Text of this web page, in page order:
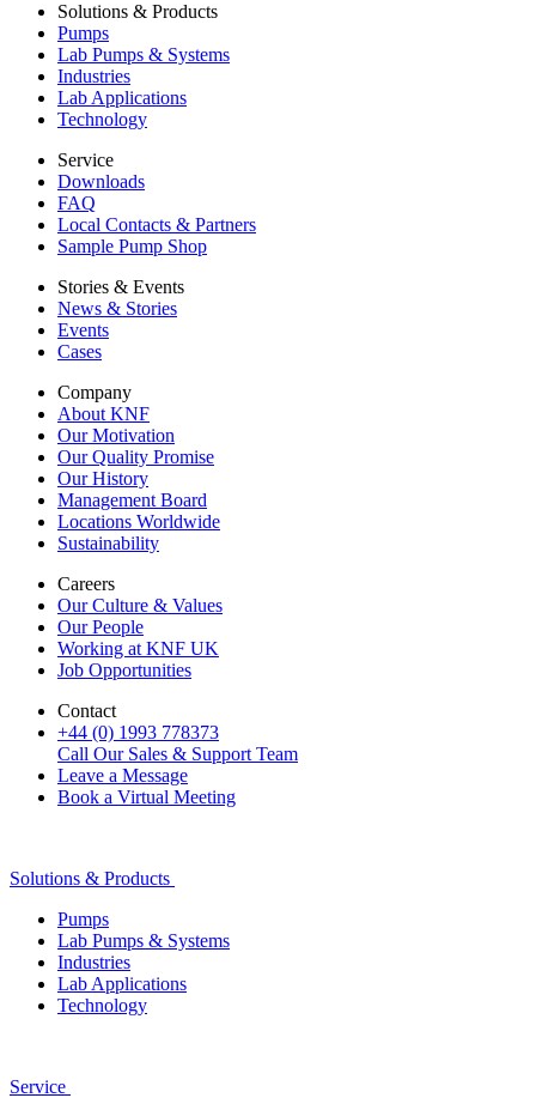
Solutions & Products
Pumps
Lab Pumps & Systems
Industries
Lab Applications
Technology
Service
Downloads
FAQ
Local Contacts & Partners
Sample Pump Shop
Stories & Events
News & Stories
Events
Cases
Company
About KNF
Our Motivation
Our Quality Promise
Our History
Management Board
Locations Worldwide
Sustainability
Careers
Our Culture & Values
Our People
Working at KNF UK
Job Opportunities
Contact
+44 (0) 1993 778373
Call Our Sales & Support Team
Leave a Message
Book a Virtual Meeting
Solutions & Products
Pumps
Lab Pumps & Systems
Industries
Lab Applications
Technology
Service